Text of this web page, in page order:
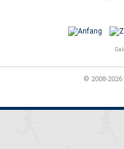
© 2008-2026